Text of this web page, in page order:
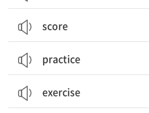
score
practice
exercise